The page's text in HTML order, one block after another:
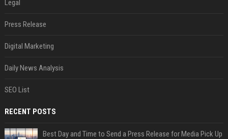
Legal
Press Release
Digital Marketing
Daily News Analysis
SEO List
RECENT POSTS
Best Day and Time to Send a Press Release for Media Pick Up